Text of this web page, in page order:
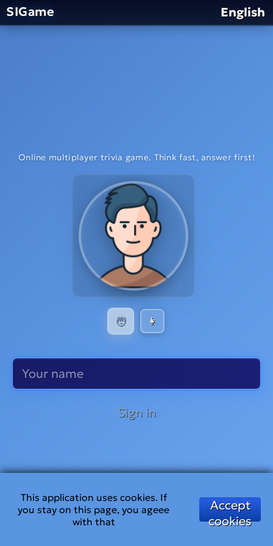
SIGame English
Online multiplayer trivia game. Think fast, answer first!
🧑 👩
Sign in
This application uses cookies. If
you stay on this page, you ageee
with that
Accept
cookies